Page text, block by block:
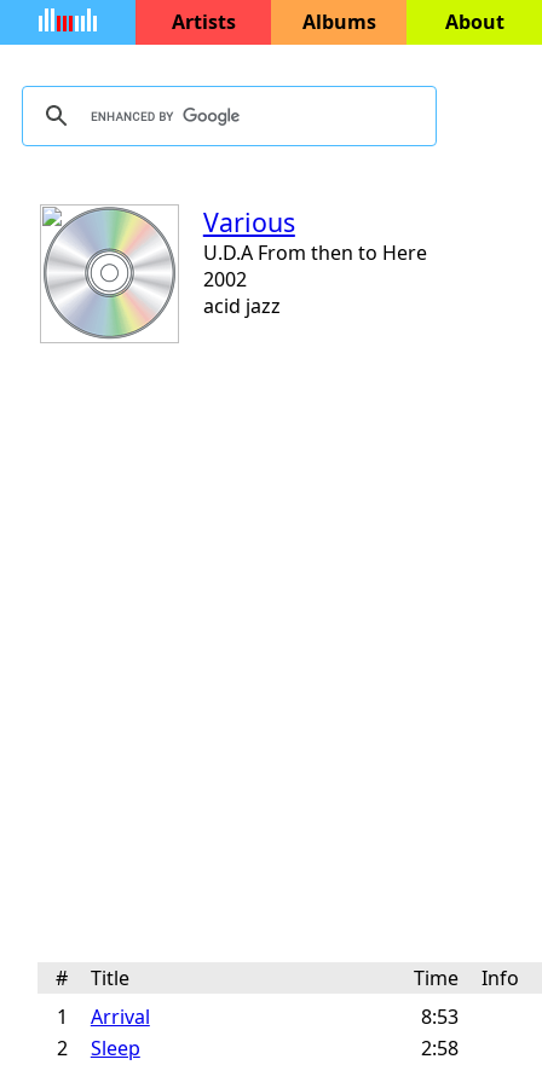
Artists Albums About
Various
U.D.A From then to Here
2002
acid jazz
# Title Time
Info
1
Arrival
8:53
2
Sleep
2:58